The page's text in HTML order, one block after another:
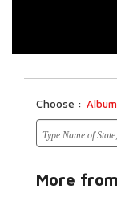
Choose : Album
More